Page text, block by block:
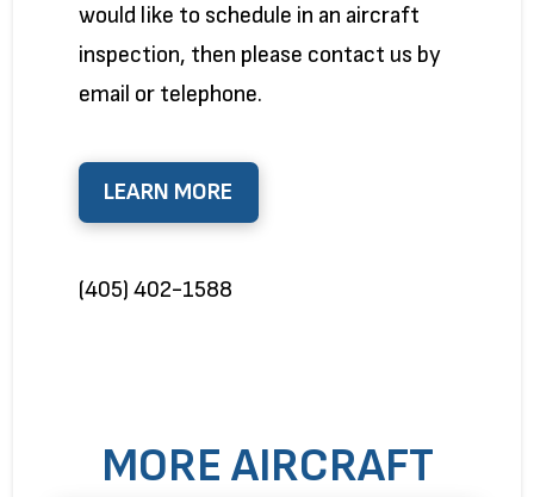
would like to schedule in an aircraft
inspection, then please contact us by
email or telephone.
LEARN MORE
(405) 402-1588
MORE AIRCRAFT